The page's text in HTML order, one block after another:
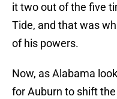
it two out of the five
Tide, and that was
of his powers.
Now, as Alabama
for Auburn to shift